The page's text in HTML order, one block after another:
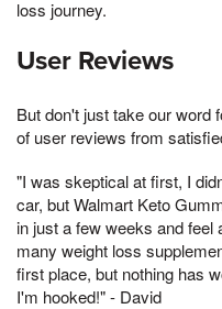
loss journey.
User Reviews
But don't just take our word
of user reviews from
"I was skeptical at first, I
car, but Walmart Keto
in just a few weeks and
many weight loss
first place, but nothing has
I'm hooked!" - David